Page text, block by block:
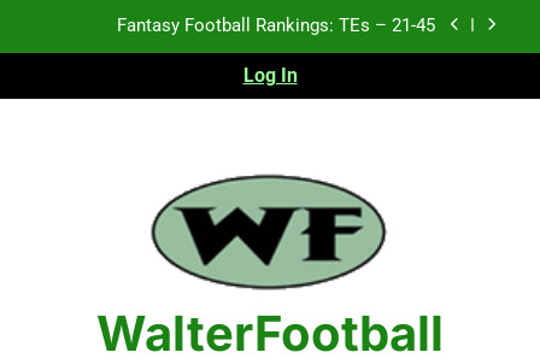
Fantasy Football Rankings: TEs – 21-45
Fantasy Football Rankings: TEs – 11-20
2026 NFL Preseason Recap and Fantasy Football
Notes: Week 1
Fantasy Football Rankings: TEs – 21-45
Fantasy Football Rankings: TEs – 11-20
Fantasy Football Rankings: TEs – Top 10
Log In
WalterFootball